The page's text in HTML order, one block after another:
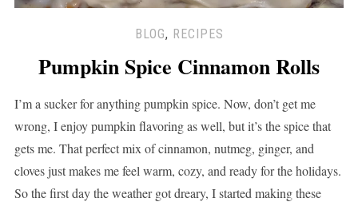
BLOG, RECIPES
Pumpkin Spice Cinnamon Rolls
I’m a sucker for anything pumpkin spice. Now, don’t get me
wrong, I enjoy pumpkin flavoring as well, but it’s the spice that
gets me. That perfect mix of cinnamon, nutmeg, ginger, and
cloves just makes me feel warm, cozy, and ready for the holidays.
So the first day the weather got dreary, I started making these